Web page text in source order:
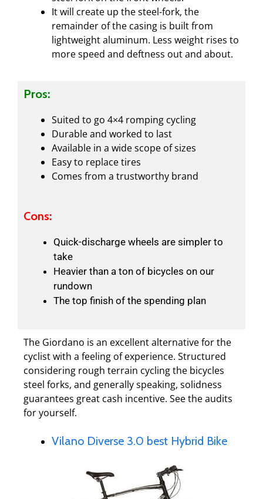
It will create up the steel-fork, the
remainder of the casing is built from
lightweight aluminum. Less weight rises to
more speed and deftness out and about.
Pros:
Suited to go 4×4 romping cycling
Durable and worked to last
Available in a wide scope of sizes
Easy to replace tires
Comes from a trustworthy brand
Cons:
Quick-discharge wheels are simpler to
take
Heavier than a ton of bicycles on our
rundown
The top finish of the spending plan
The Giordano is an excellent alternative for the
cyclist with a feeling of experience. Structured
considering rough terrain cycling the bicycles
steel forks, and generally speaking, solidness
guarantees great cash incentive. See the audits
for yourself.
Vilano Diverse 3.0 best Hybrid Bike